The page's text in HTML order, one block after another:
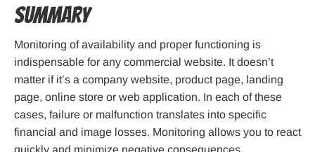
Summary
Monitoring of availability and proper functioning is
indispensable for any commercial website. It doesn’t
matter if it’s a company website, product page, landing
page, online store or web application. In each of these
cases, failure or malfunction translates into specific
financial and image losses. Monitoring allows you to react